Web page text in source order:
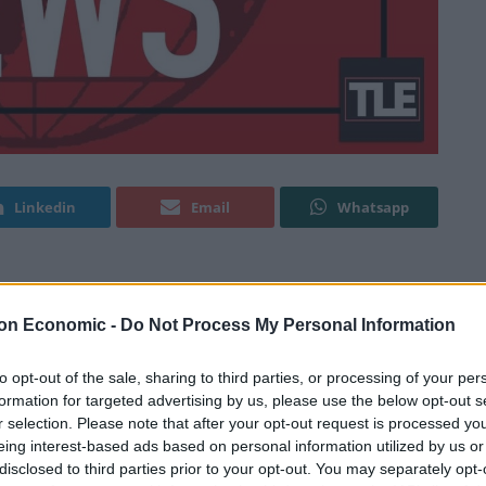
Economic - Do Not Process My Personal Information
opt-out of the sale, sharing to third parties, or processing of your
for targeted advertising by us, please use the below opt-out
selection. Please note that after your opt-out request is processed
interest-based ads based on personal information utilized by us
to third parties prior to your opt-out. You may separately
Linkedin Email Whatsapp
charged with terror offences.
Magistrates’ Court wearing grey prison issue
Bury, Greater Manchester, after knives, axes and
with preparing for acts of terrorism while